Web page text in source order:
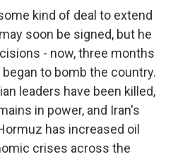
kind of deal to extend
soon be signed, but he
- now, three months
to bomb the country.
leaders have been killed,
in power, and Iran's
has increased oil
crises across the